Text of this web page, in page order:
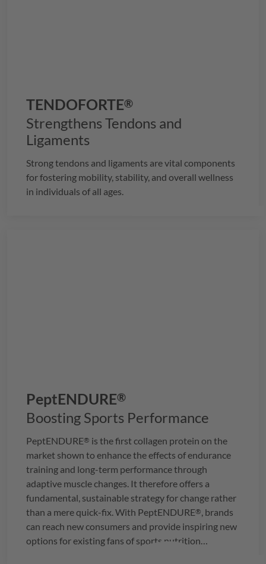
TENDOFORTE®
Strengthens Tendons and
Ligaments
Strong tendons and ligaments are vital components
for fostering mobility, stability, and overall wellness
in individuals of all ages.
PeptENDURE®
Boosting Sports Performance
PeptENDURE® is the first collagen protein on the
market shown to enhance the effects of endurance
training and long-term performance through
adaptive muscle changes. It therefore offers a
fundamental, sustainable strategy for change rather
than a mere quick-fix. With PeptENDURE®, brands
can reach new consumers and provide inspiring new
options for existing fans of sports nutrition